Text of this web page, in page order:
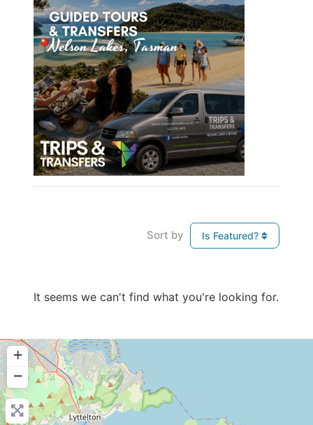
Sort by Is Featured?
It seems we can't find what you're looking for.
+
−